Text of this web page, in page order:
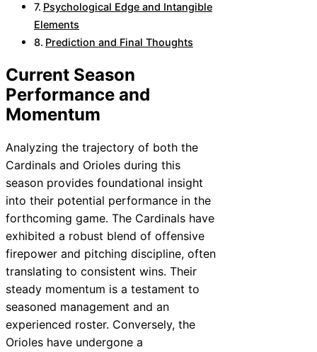
Psychological Edge and Intangible
Elements
Prediction and Final Thoughts
Current Season
Performance and
Momentum
Analyzing the trajectory of both the
Cardinals and Orioles during this
season provides foundational insight
into their potential performance in the
forthcoming game. The Cardinals have
exhibited a robust blend of offensive
firepower and pitching discipline, often
translating to consistent wins. Their
steady momentum is a testament to
seasoned management and an
experienced roster. Conversely, the
Orioles have undergone a